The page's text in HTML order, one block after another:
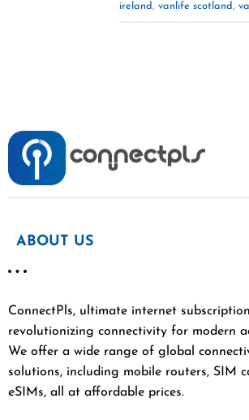
ireland, vanlife scotland,
ABOUT US
ConnectPls, ultimate internet
revolutionizing connectivity for modern
We offer a wide range of global
solutions, including mobile routers, SIM
eSIMs, all at affordable prices.